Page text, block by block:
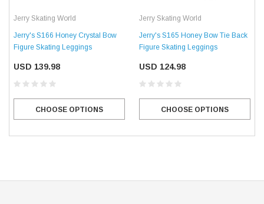
Jerry Skating World
Jerry's S166 Honey Crystal Bow
Figure Skating Leggings
USD 139.98
CHOOSE OPTIONS
Jerry Skating World
Jerry's S165 Honey Bow Tie Back
Figure Skating Leggings
USD 124.98
CHOOSE OPTIONS